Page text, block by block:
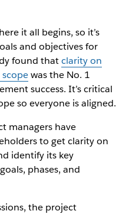
it all begins, so it’s
and objectives for
found thatclarity on
was the No. 1
success. It’s critical
so everyone is aligned.
managers have
to get clarity on
identify its key
phases, and
the project